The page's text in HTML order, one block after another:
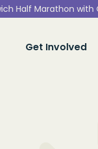
Half Marathon with
Get Involved